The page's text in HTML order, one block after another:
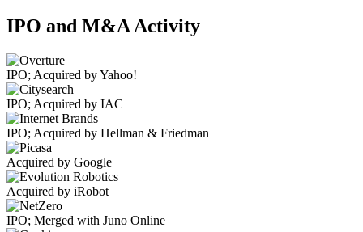
IPO and M&A Activity
IPO; Acquired by Yahoo!
IPO; Acquired by IAC
IPO; Acquired by Hellman & Friedman
Acquired by Google
Acquired by iRobot
IPO; Merged with Juno Online